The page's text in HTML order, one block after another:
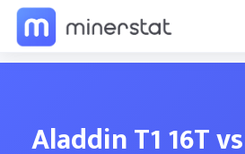
Aladdin T1 16T